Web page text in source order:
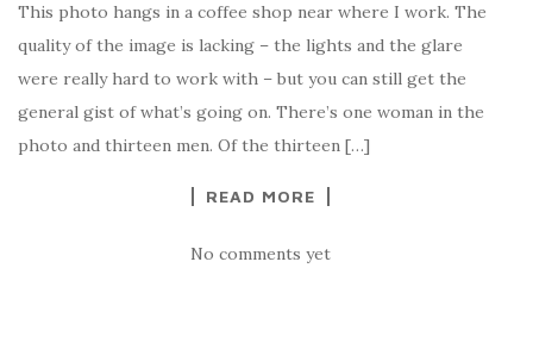
This photo hangs in a coffee shop near where I work. The
quality of the image is lacking – the lights and the glare
were really hard to work with – but you can still get the
general gist of what’s going on. There’s one woman in the
photo and thirteen men. Of the thirteen […]
READ MORE
No comments yet